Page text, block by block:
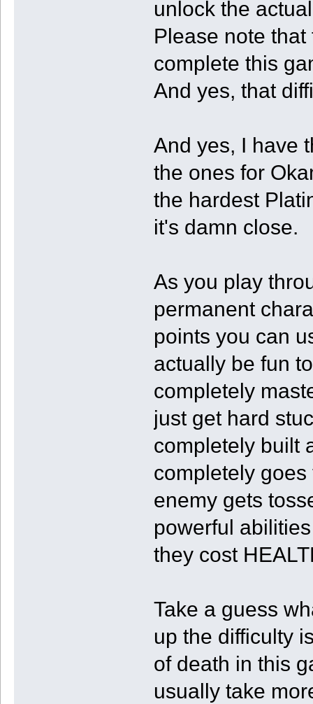
unlock the
Please note
complete this
And yes, that
And yes, I have
the ones for
the hardest
it's damn close.
As you play
permanent
points you can
actually be fun
completely
just get hard
completely built
completely
enemy gets
powerful
they cost
Take a guess
up the difficulty
of death in this
usually take